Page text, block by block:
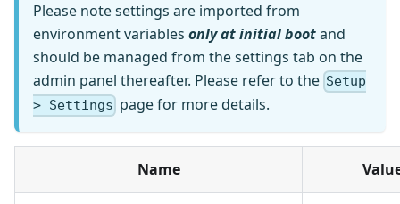
Please note settings are imported from
environment variables only at initial bootand
should be managed from the settings tab on the
admin panel thereafter. Please refer to the Setup
> Settings page for more details.
Name